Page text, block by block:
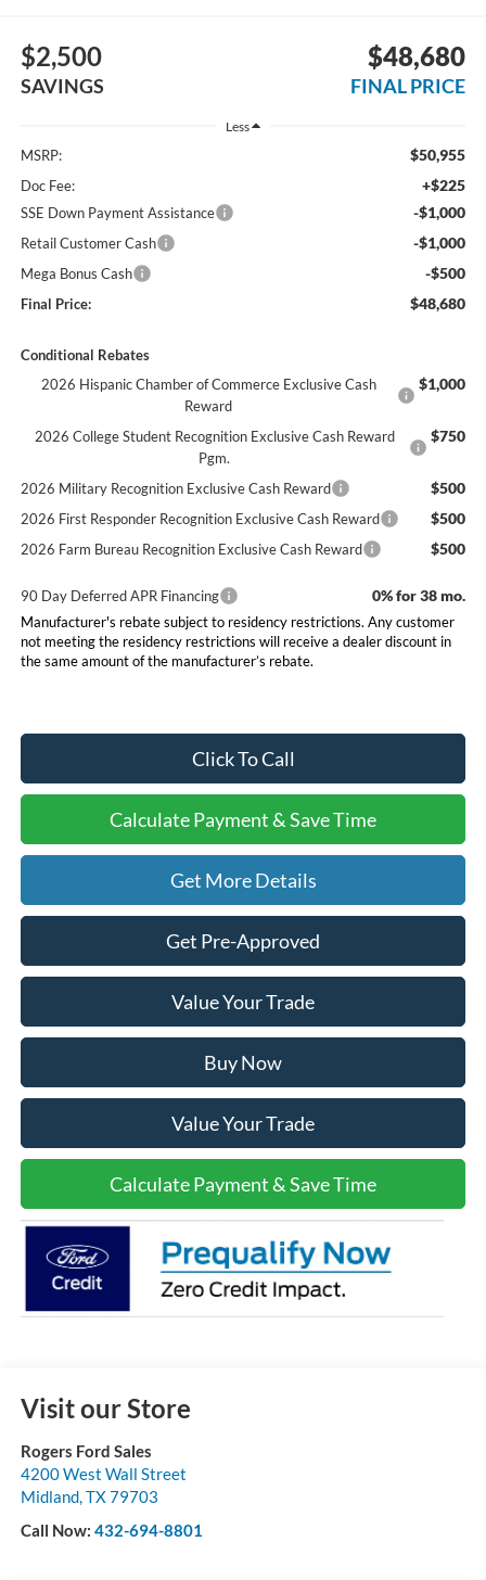
$2,500
SAVINGS
$48,680
FINAL PRICE
Less
MSRP: $50,955
Doc Fee: +$225
SSE Down Payment Assistance -$1,000
Retail Customer Cash -$1,000
Mega Bonus Cash -$500
Final Price: $48,680
Conditional Rebates
2026 Hispanic Chamber of Commerce Exclusive Cash
Reward
$1,000
2026 College Student Recognition Exclusive Cash Reward
Pgm.
$750
2026 Military Recognition Exclusive Cash Reward $500
2026 First Responder Recognition Exclusive Cash Reward $500
2026 Farm Bureau Recognition Exclusive Cash Reward $500
90 Day Deferred APR Financing 0% for 38 mo.
Manufacturer's rebate subject to residency restrictions. Any customer
not meeting the residency restrictions will receive a dealer discount in
the same amount of the manufacturer’s rebate.
Click To Call
Calculate Payment & Save Time
Get More Details
Get Pre-Approved
Value Your Trade
Buy Now
Value Your Trade
Calculate Payment & Save Time
Visit our Store
Rogers Ford Sales
4200 West Wall Street
Midland,TX79703
Call Now: 432-694-8801